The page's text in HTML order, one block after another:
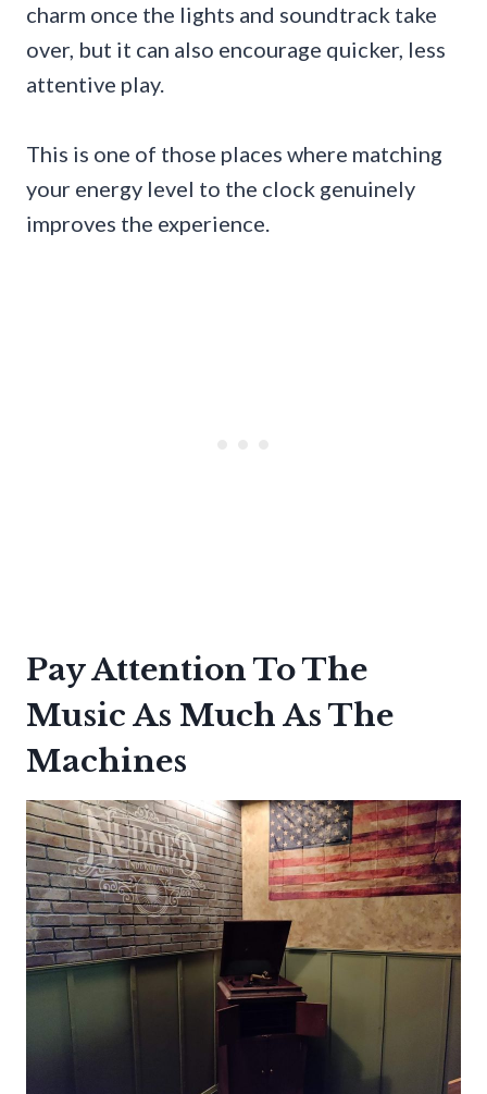
charm once the lights and soundtrack take
over, but it can also encourage quicker, less
attentive play.
This is one of those places where matching
your energy level to the clock genuinely
improves the experience.
Pay Attention To The
Music As Much As The
Machines